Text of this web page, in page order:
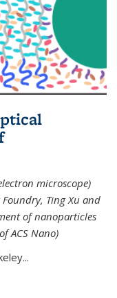
microscope)
Ting Xu and
of nanoparticles
ACS Nano)